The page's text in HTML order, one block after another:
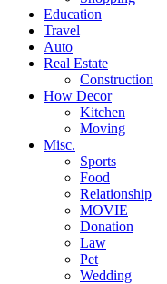
Education
Travel
Auto
Real Estate
Construction
How Decor
Kitchen
Moving
Misc.
Sports
Food
Relationship
MOVIE
Donation
Law
Pet
Wedding